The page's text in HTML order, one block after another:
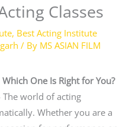
Classes
, Best Acting Institute
/ By MS ASIAN FILM
One Is Right for You?
The world of acting
Whether you are a